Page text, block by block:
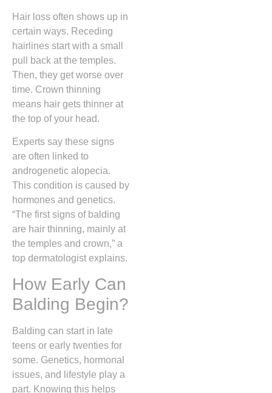
Hair loss often shows up in
certain ways. Receding
hairlines start with a small
pull back at the temples.
Then, they get worse over
time. Crown thinning
means hair gets thinner at
the top of your head.
Experts say these signs
are often linked to
androgenetic alopecia.
This condition is caused by
hormones and genetics.
“The first signs of balding
are hair thinning, mainly at
the temples and crown,” a
top dermatologist explains.
How Early Can
Balding Begin?
Balding can start in late
teens or early twenties for
some. Genetics, hormonal
issues, and lifestyle play a
part. Knowing this helps